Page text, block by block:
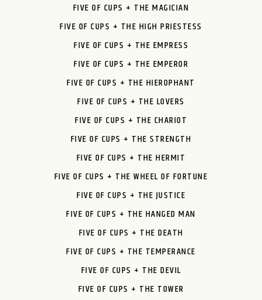
FIVE OF CUPS + THE MAGICIAN
FIVE OF CUPS + THE HIGH PRIESTESS
FIVE OF CUPS + THE EMPRESS
FIVE OF CUPS + THE EMPEROR
FIVE OF CUPS + THE HIEROPHANT
FIVE OF CUPS + THE LOVERS
FIVE OF CUPS + THE CHARIOT
FIVE OF CUPS + THE STRENGTH
FIVE OF CUPS + THE HERMIT
FIVE OF CUPS + THE WHEEL OF FORTUNE
FIVE OF CUPS + THE JUSTICE
FIVE OF CUPS + THE HANGED MAN
FIVE OF CUPS + THE DEATH
FIVE OF CUPS + THE TEMPERANCE
FIVE OF CUPS + THE DEVIL
FIVE OF CUPS + THE TOWER